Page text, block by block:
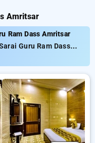
Amritsar
Ram Dass Amritsar
Guru Ram Dass
options Starting at
cost for your
of an additional
free. Explore a
for a comfortable
Hotels in Sarai